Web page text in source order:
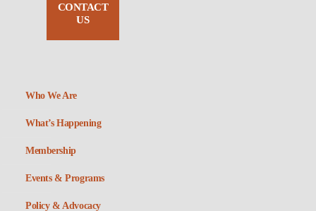
CONTACT
US
Who We Are
What’s Happening
Membership
Events & Programs
Policy & Advocacy